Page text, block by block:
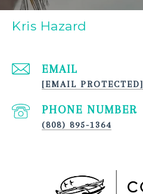
Kris Hazard
EMAIL
[EMAIL PROTECTED]
PHONE NUMBER
(808) 895-1364